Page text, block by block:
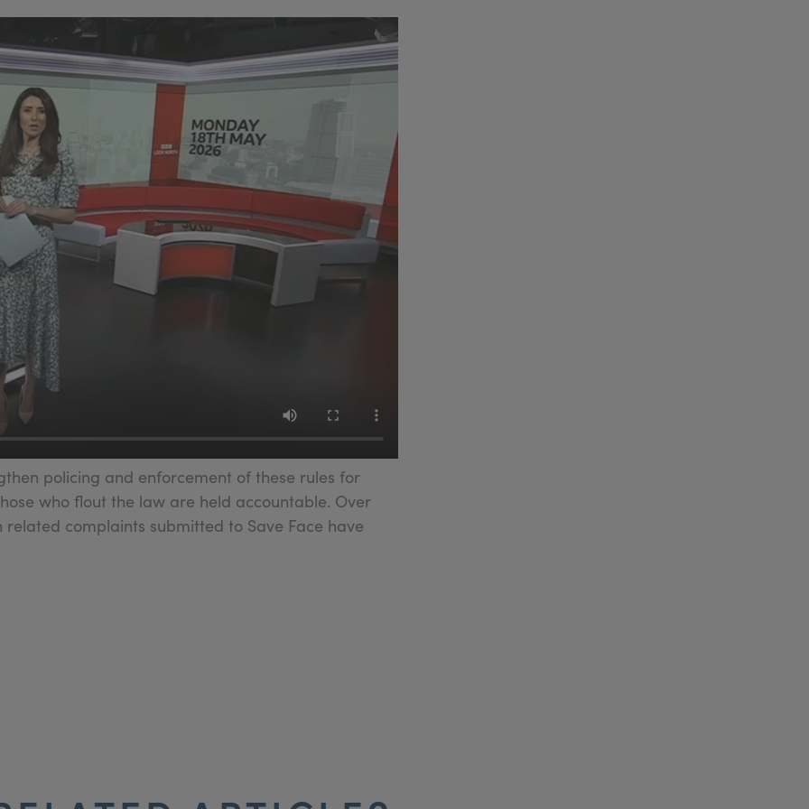
policing and enforcement of these rules for
who flout the law are held accountable. Over
complaints submitted to Save Face have